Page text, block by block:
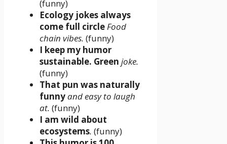
(funny)
Ecology jokes always
come full circleFood
chain vibes. (funny)
I keep my humor
sustainable. Green joke.
(funny)
That pun was naturally
funnyand easy to laugh
at. (funny)
I am wild about
ecosystems. (funny)